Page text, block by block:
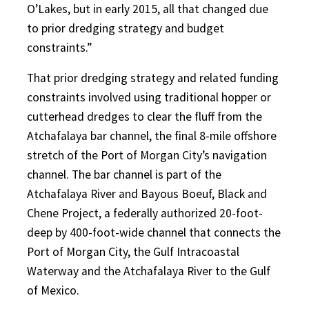
O’Lakes, but in early 2015, all that changed due
to prior dredging strategy and budget
constraints.”
That prior dredging strategy and related funding
constraints involved using traditional hopper or
cutterhead dredges to clear the fluff from the
Atchafalaya bar channel, the final 8-mile offshore
stretch of the Port of Morgan City’s navigation
channel. The bar channel is part of the
Atchafalaya River and Bayous Boeuf, Black and
Chene Project, a federally authorized 20-foot-
deep by 400-foot-wide channel that connects the
Port of Morgan City, the Gulf Intracoastal
Waterway and the Atchafalaya River to the Gulf
of Mexico.